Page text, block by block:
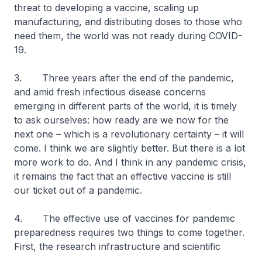
threat to developing a vaccine, scaling up
manufacturing, and distributing doses to those who
need them, the world was not ready during COVID-
19.
3. Three years after the end of the pandemic,
and amid fresh infectious disease concerns
emerging in different parts of the world, it is timely
to ask ourselves: how ready are we now for the
next one – which is a revolutionary certainty – it will
come. I think we are slightly better. But there is a lot
more work to do. And I think in any pandemic crisis,
it remains the fact that an effective vaccine is still
our ticket out of a pandemic.
4. The effective use of vaccines for pandemic
preparedness requires two things to come together.
First, the research infrastructure and scientific